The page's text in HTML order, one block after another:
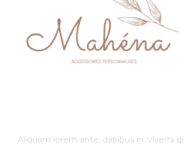
Aliquam lorem ante, dapibus in, viverra